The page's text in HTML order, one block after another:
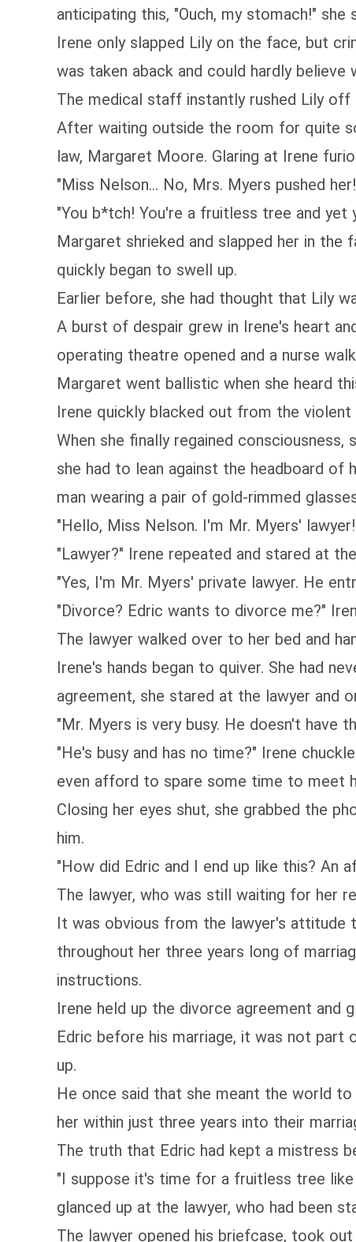
anticipating this, "Ouch, my stomach!" she
Irene only slapped Lily on the face, but
was taken aback and could hardly believe
The medical staff instantly rushed Lily
After waiting outside the room for quite
law, Margaret Moore. Glaring at Irene
"Miss Nelson... No, Mrs. Myers pushed
"You b*tch! You're a fruitless tree and
Margaret shrieked and slapped her in the
quickly began to swell up.
Earlier before, she had thought that Lily
A burst of despair grew in Irene's heart
operating theatre opened and a nurse
Margaret went ballistic when she heard
Irene quickly blacked out from the violent
When she finally regained
she had to lean against the headboard
man wearing a pair of gold-rimmed
"Hello, Miss Nelson. I'm Mr. Myers'
"Lawyer?" Irene repeated and stared at
"Yes, I'm Mr. Myers' private lawyer. He
"Divorce? Edric wants to divorce me?"
The lawyer walked over to her bed and
Irene's hands began to quiver. She had
agreement, she stared at the lawyer and
"Mr. Myers is very busy. He doesn't have
"He's busy and has no time?" Irene
even afford to spare some time to meet
Closing her eyes shut, she grabbed the
him.
"How did Edric and I end up like this? An
The lawyer, who was still waiting for her
It was obvious from the lawyer's attitude
throughout her three years long of
instructions.
Irene held up the divorce agreement
Edric before his marriage, it was not
up.
He once said that she meant the world
her within just three years into their
The truth that Edric had kept a mistress
"I suppose it's time for a fruitless tree
glanced up at the lawyer, who had been
The lawyer opened his briefcase, took